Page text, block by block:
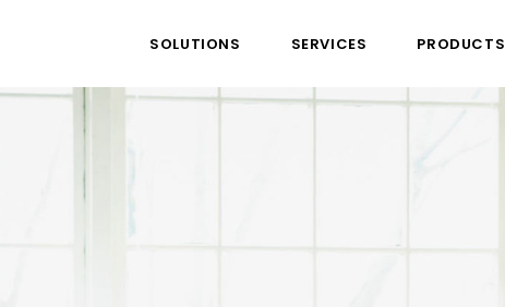
SOLUTIONS SERVICES PRODUCTS